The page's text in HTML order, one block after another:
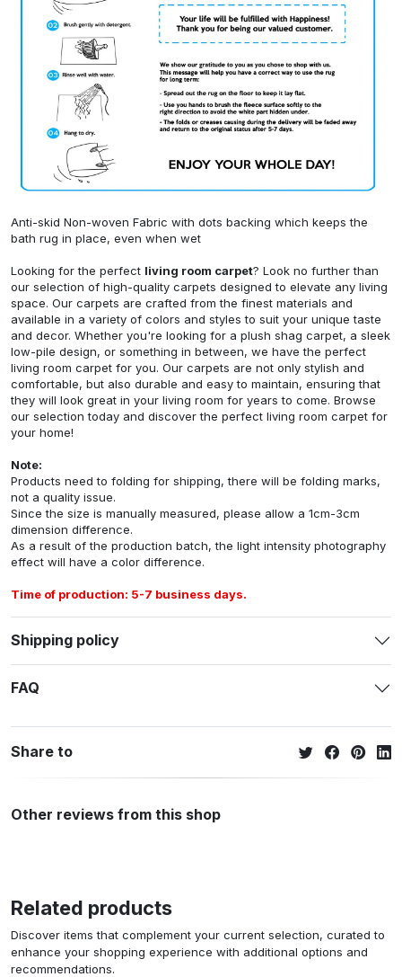
Anti-skid Non-woven Fabric with dots backing which keeps the
bath rug in place, even when wet
Looking for the perfect living room carpet? Look no further than
our selection of high-quality carpets designed to elevate any living
space. Our carpets are crafted from the finest materials and
available in a variety of colors and styles to suit your unique taste
and decor. Whether you're looking for a plush shag carpet, a sleek
low-pile design, or something in between, we have the perfect
living room carpet for you. Our carpets are not only stylish and
comfortable, but also durable and easy to maintain, ensuring that
they will look great in your living room for years to come. Browse
our selection today and discover the perfect living room carpet for
your home!
Note:
Products need to folding for shipping, there will be folding marks,
not a quality issue.
Since the size is manually measured, please allow a 1cm-3cm
dimension difference.
As a result of the production batch, the light intensity photography
effect will have a color difference.
Time of production: 5-7 business days.
Shipping policy
FAQ
Share to
Other reviews from this shop
Related products
Discover items that complement your current selection, curated to
enhance your shopping experience with additional options and
recommendations.